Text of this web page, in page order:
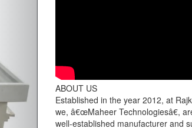
ABOUT US
Established in the year 2012, at
we, â€œMaheer Technologiesâ€,
well-established manufacturer and